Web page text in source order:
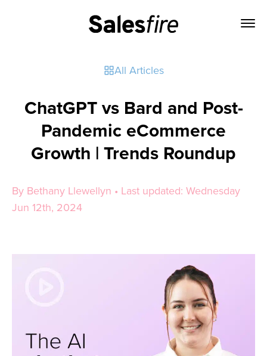
All Articles
ChatGPT vs Bard and Post-
Pandemic eCommerce
Growth | Trends Roundup
By Bethany Llewellyn • Last updated: Wednesday
Jun 12th, 2024